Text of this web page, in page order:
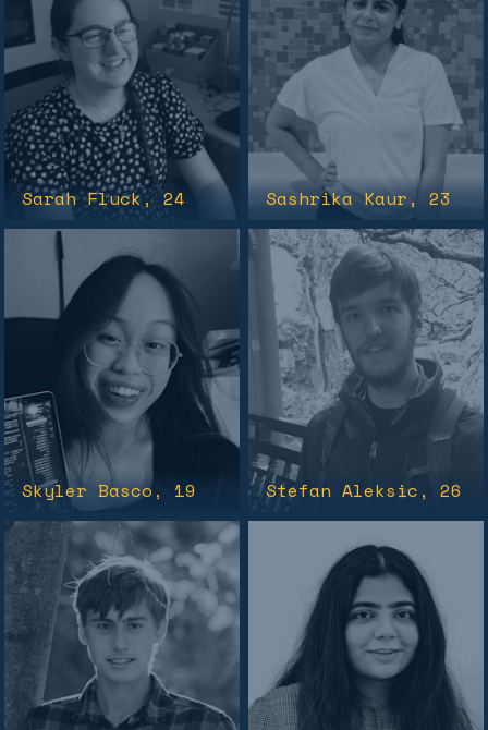
Sarah Fluck, 24 Sashrika Kaur , 23
Skyler Basco, 19 Stefan Aleksic , 26